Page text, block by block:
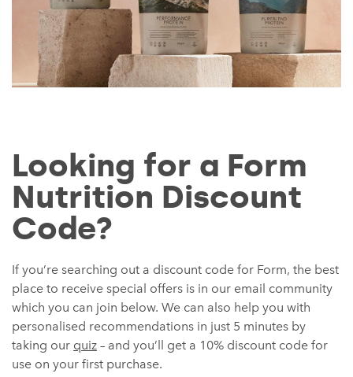
Looking for a Form
Nutrition Discount
Code?
If you’re searching out a discount code for Form, the best
place to receive special offers is in our email community
which you can join below. We can also help you with
personalised recommendations in just 5 minutes by
taking our quiz – and you’ll get a 10% discount code for
use on your first purchase.